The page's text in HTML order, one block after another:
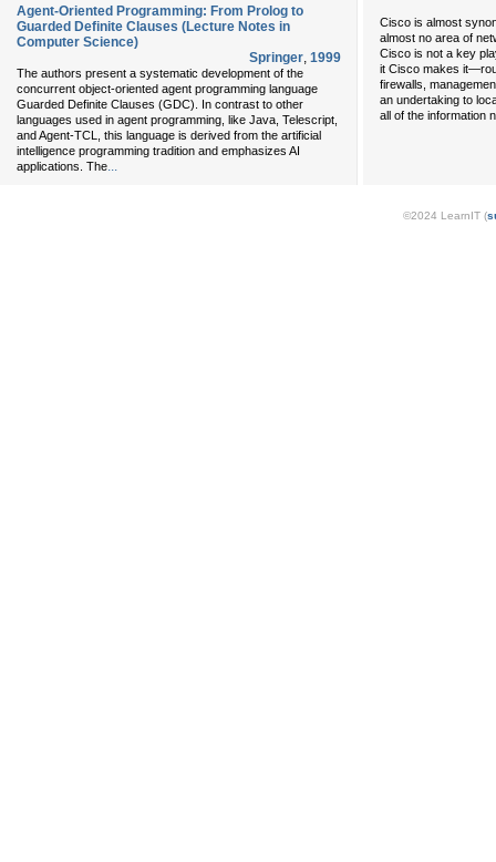
Agent-Oriented Programming: From Prolog to
Guarded Definite Clauses (Lecture Notes in
Computer Science)
Springer, 1999
The authors present a systematic development of the
concurrent object-oriented agent programming language
Guarded Definite Clauses (GDC). In contrast to other
languages used in agent programming, like Java, Telescript,
and Agent-TCL, this language is derived from the artificial
intelligence programming tradition and emphasizes AI
applications. The...
Cisco is almost
almost no area of
Cisco is not a key
it Cisco makes
firewalls,
an undertaking to
all of the information
©2024 LearnIT (